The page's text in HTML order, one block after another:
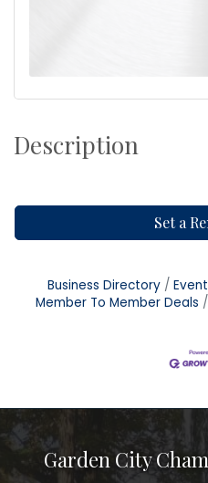
Description
Set a
Business Directory
Member To Member Deals
Garden City